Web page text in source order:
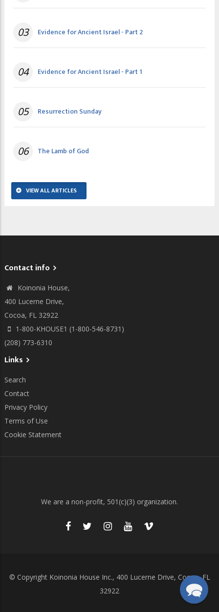
03 Evidence for Ancient Israel - Part 2
04 Evidence for Ancient Israel - Part 1
05 Resurrection Sunday
06 The Lamb of God
VIEW ALL ARTICLES
Contact info
Koinonia House,
400 Lucerne Drive,
Cocoa, FL 32922
1-800-KHOUSE1 (1-800-546-8731)
(208) 773-6310
Links
Search
Contact
Privacy Policy
Terms of Use
Cookie Statement
We are a non-profit, 501(c)(3) organization.
© Copyright Koinonia House Inc., 400 Lucerne Drive, Cocoa, FL
32922